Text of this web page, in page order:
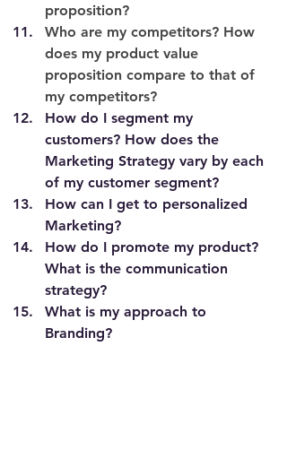
proposition?
Who are my competitors? How
does my product value
proposition compare to that of
my competitors?
How do I segment my
customers? How does the
Marketing Strategy vary by each
of my customer segment?
How can I get to personalized
Marketing?
How do I promote my product?
What is the communication
strategy?
What is my approach to
Branding?